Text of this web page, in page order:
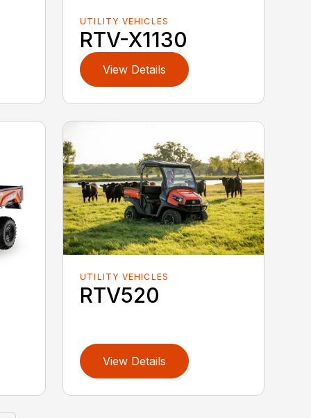
UTILITY VEHICLES
RTV-X1130
View Details
UTILITY VEHICLES
RTV520
View Details